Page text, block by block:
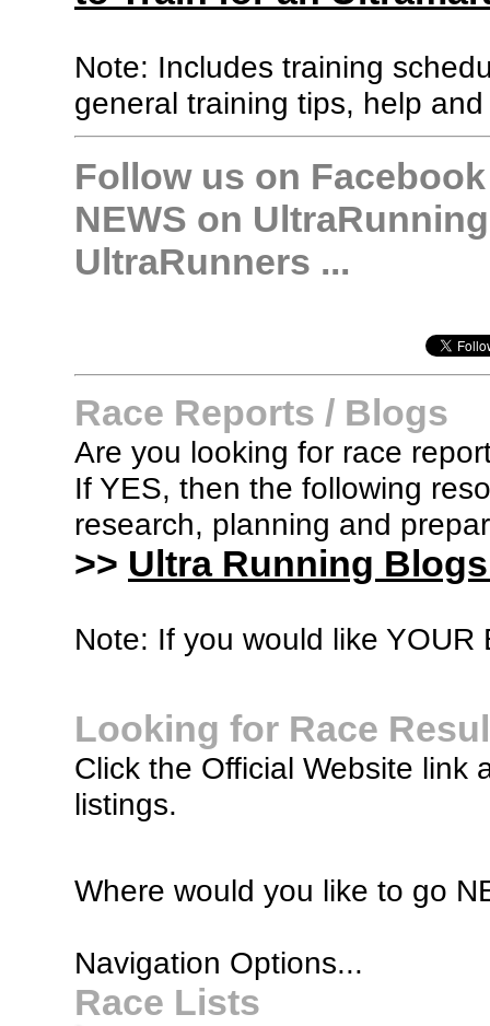
Note: Includes training
general training tips, help
Follow us on
NEWS on
UltraRunners ...
Race Reports / Blogs
Are you looking for race
If YES, then the following
research, planning and
>> Ultra Running
Note: If you would like
Looking for Race
Click the Official Website link
listings.
Where would you like to go
Navigation Options...
Race Lists